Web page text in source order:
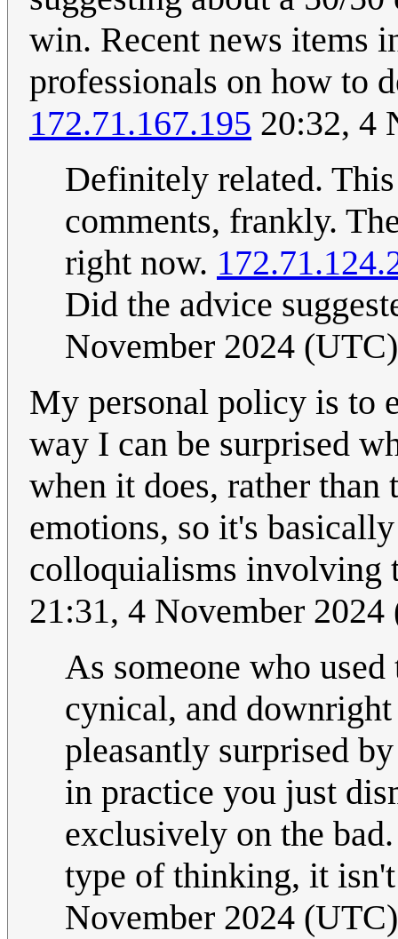
win. Recent news items
professionals on how to
172.71.167.195 20:32, 4
Definitely related.
comments, frankly.
right now.
Did the advice
November 2024 (UTC)
My personal policy is to
way I can be surprised
when it does, rather
emotions, so it's
colloquialisms involving
21:31, 4 November
As someone who
cynical, and
pleasantly surprised
in practice you just
exclusively on the
type of thinking, it
November 2024 (UTC)